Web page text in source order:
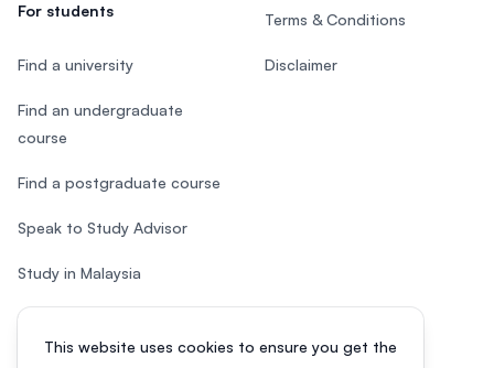
This website uses cookies to ensure you get the
For students
Find a university
Find an undergraduate
course
Find a postgraduate course
Speak to Study Advisor
Study in Malaysia
Check your eligibility
Terms & Conditions
Disclaimer